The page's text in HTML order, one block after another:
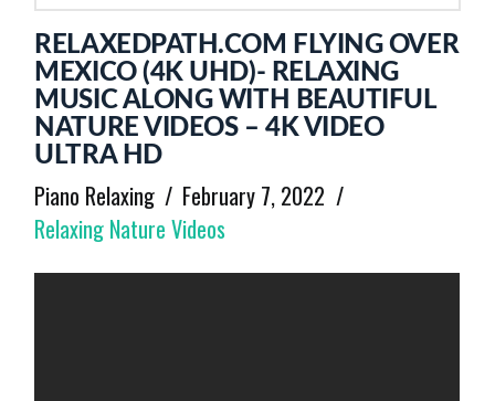
RELAXEDPATH.COM FLYING OVER
MEXICO (4K UHD)- RELAXING
MUSIC ALONG WITH BEAUTIFUL
NATURE VIDEOS – 4K VIDEO
ULTRA HD
Piano Relaxing
February 7, 2022
Relaxing Nature Videos